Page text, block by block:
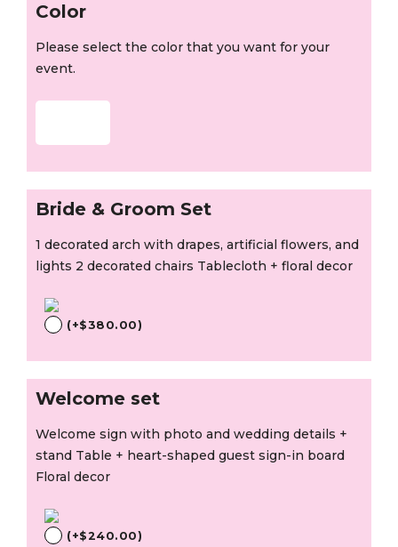
Color
Please select the color that you want for your
event.
Bride & Groom Set
1 decorated arch with drapes, artificial flowers, and
lights 2 decorated chairs Tablecloth + floral decor
(+$380.00)
Welcome set
Welcome sign with photo and wedding details +
stand Table + heart-shaped guest sign-in board
Floral decor
(+$240.00)